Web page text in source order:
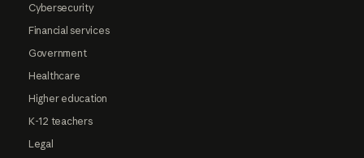
Cybersecurity
Financial services
Government
Healthcare
Higher education
K-12 teachers
Legal